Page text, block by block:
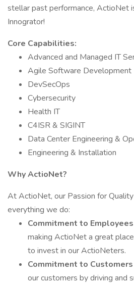
stellar past performance, ActioNet
Innogrator!
Core Capabilities:
Advanced and Managed IT
Agile Software Development
DevSecOps
Cybersecurity
Health IT
C4ISR & SIGINT
Data Center Engineering &
Engineering & Installation
Why ActioNet?
At ActioNet, our Passion for
everything we do:
Commitment to Employees
making ActioNet a great
to invest in our ActioNeters.
Commitment to Customers
our customers by driving and